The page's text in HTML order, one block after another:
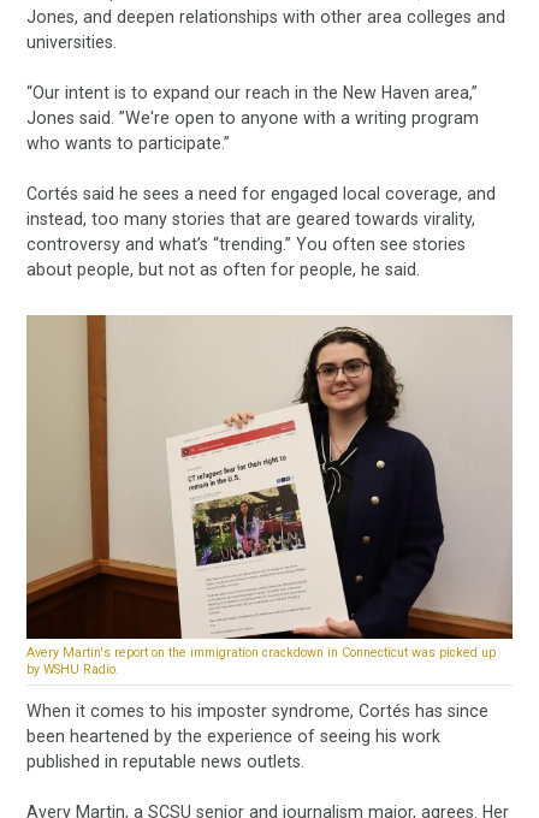
Jones, and deepen relationships with other area colleges and
universities.
“Our intent is to expand our reach in the New Haven area,”
Jones said. ”We're open to anyone with a writing program
who wants to participate.”
Cortés said he sees a need for engaged local coverage, and
instead, too many stories that are geared towards virality,
controversy and what’s “trending.” You often see stories
about people, but not as often for people, he said.
Avery Martin's report on the immigration crackdown in Connecticut was picked up
by WSHU Radio.
When it comes to his imposter syndrome, Cortés has since
been heartened by the experience of seeing his work
published in reputable news outlets.
Avery Martin, a SCSU senior and journalism major, agrees. Her